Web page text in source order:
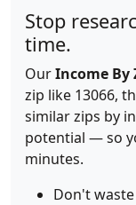
Stop
time.
OurIncome By
zip like 13066,
similar zips by
potential — so
minutes.
Don't